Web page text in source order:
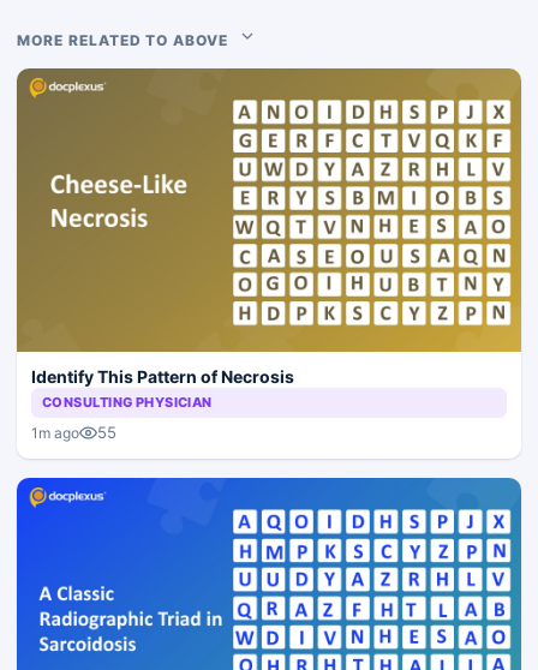
MORE RELATED TO ABOVE
Identify This Pattern of Necrosis
CONSULTING PHYSICIAN
1m ago 55